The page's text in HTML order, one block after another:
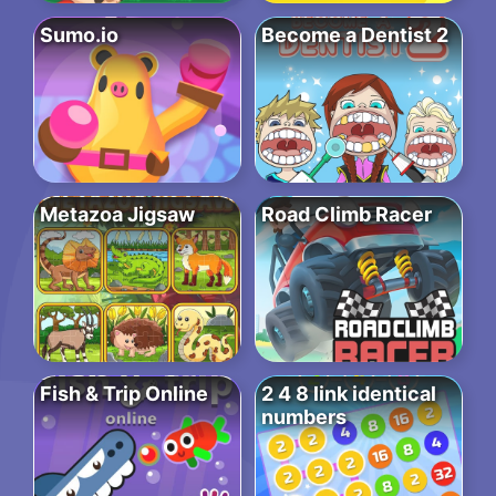
Sumo.io Become a Dentist 2
Metazoa Jigsaw Road Climb Racer
Fish & Trip Online
2 4 8 link identical
numbers